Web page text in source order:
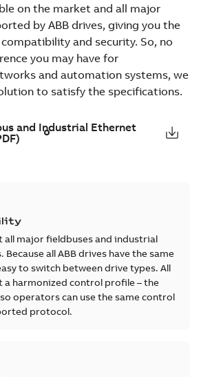
on the market and all major
by ABB drives, giving you the
and security. So, no
you may have for
and automation systems, we
to satisfy the specifications.
and Industrial Ethernet
all major fieldbuses and industrial
all ABB drives have the same
to switch between drive types. All
a harmonized control profile – the
operators can use the same control
protocol.